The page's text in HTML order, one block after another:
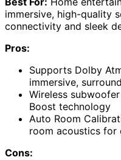
immersive, high-quality
connectivity and sleek
Pros:
Supports Dolby
immersive,
Wireless
Boost technology
Auto Room
room acoustics for
Cons: